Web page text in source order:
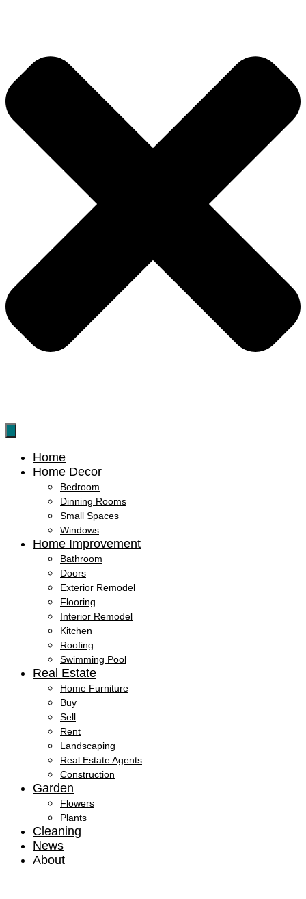
Home
Home Decor
Bedroom
Dinning Rooms
Small Spaces
Windows
Home Improvement
Bathroom
Doors
Exterior Remodel
Flooring
Interior Remodel
Kitchen
Roofing
Swimming Pool
Real Estate
Home Furniture
Buy
Sell
Rent
Landscaping
Real Estate Agents
Construction
Garden
Flowers
Plants
Cleaning
News
About